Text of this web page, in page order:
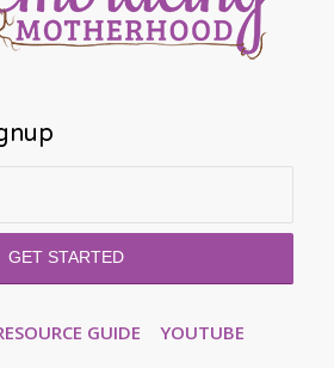
GUIDE
YOUTUBE